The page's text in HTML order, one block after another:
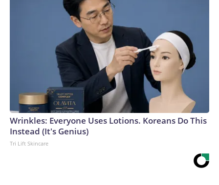
Wrinkles: Everyone Uses Lotions. Koreans Do This
Instead (It's Genius)
Tri Lift Skincare